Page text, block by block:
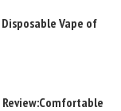
Vape of
Review:Comfortable